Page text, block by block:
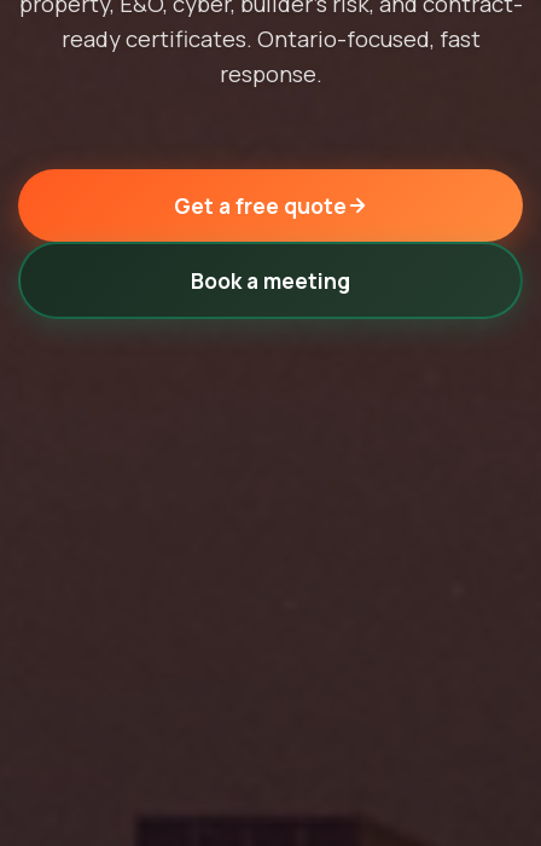
ready certificates. Ontario-focused, fast
response.
Get a free quote
Book a meeting